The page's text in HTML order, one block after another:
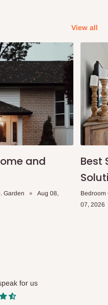
View all
and
Garden
Aug 08,
Best
Bedroom
07, 2026
for us